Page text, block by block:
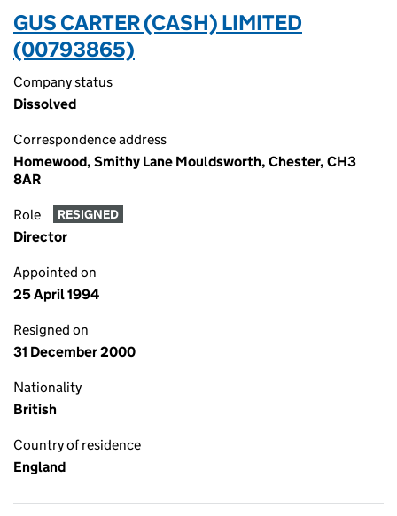
GUS CARTER (CASH) LIMITED
(00793865)
Company status
Dissolved
Correspondence address
Homewood, Smithy Lane Mouldsworth, Chester, CH3
8AR
Role RESIGNED
Director
Appointed on
25 April 1994
Resigned on
31 December 2000
Nationality
British
Country of residence
England